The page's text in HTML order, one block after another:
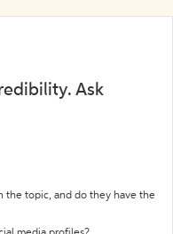
Ask
the topic, and do they have the